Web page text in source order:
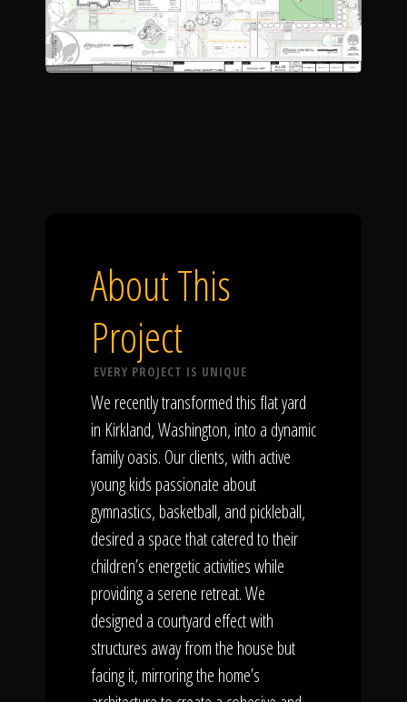
About This
Project
EVERY PROJECT IS UNIQUE
We recently transformed this flat yard
in Kirkland, Washington, into a dynamic
family oasis. Our clients, with active
young kids passionate about
gymnastics, basketball, and pickleball,
desired a space that catered to their
children’s energetic activities while
providing a serene retreat. We
designed a courtyard effect with
structures away from the house but
facing it, mirroring the home’s